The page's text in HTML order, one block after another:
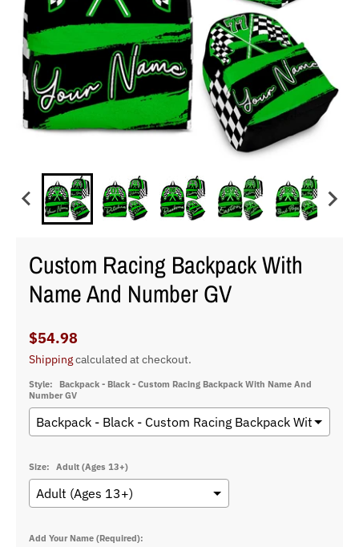
Custom Racing Backpack With
Name And Number GV
$54.98
Shippingcalculated at checkout.
Style:
Backpack - Black - Custom Racing Backpack With Name And
Number GV
Size: Adult (Ages 13+)
Add Your Name (Required):